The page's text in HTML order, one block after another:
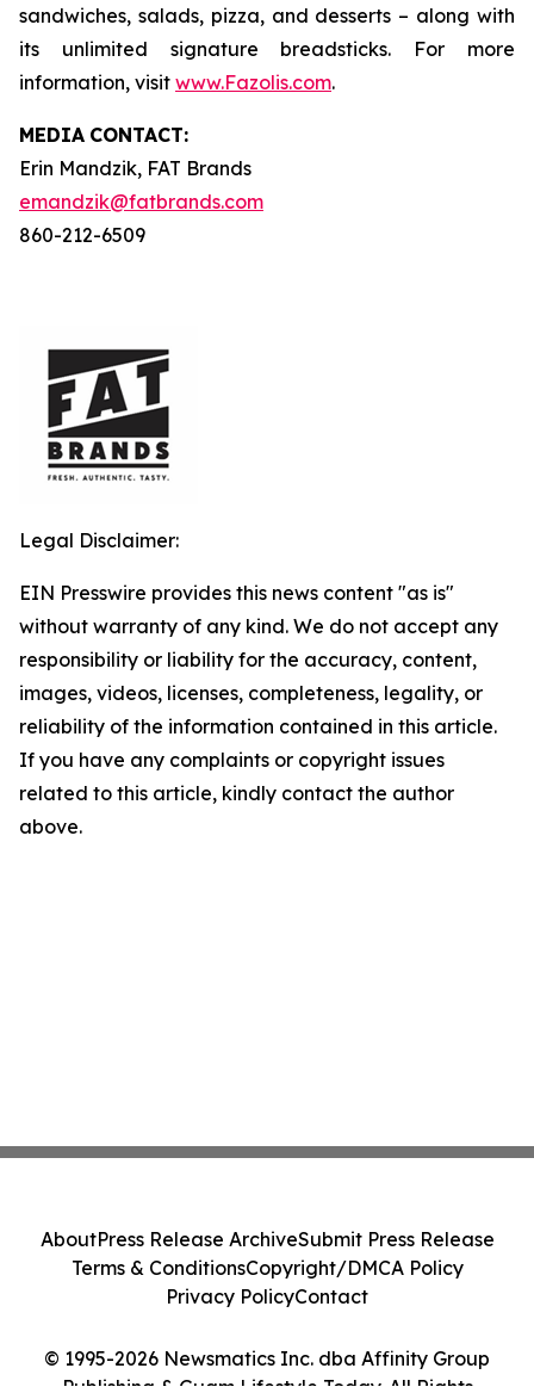
sandwiches, salads, pizza, and desserts – along with
its unlimited signature breadsticks. For more
information, visit www.Fazolis.com.
MEDIA CONTACT:
Erin Mandzik, FAT Brands
emandzik@fatbrands.com
860-212-6509
Legal Disclaimer:
EIN Presswire provides this news content "as is"
without warranty of any kind. We do not accept any
responsibility or liability for the accuracy, content,
images, videos, licenses, completeness, legality, or
reliability of the information contained in this article.
If you have any complaints or copyright issues
related to this article, kindly contact the author
above.
© 1995-2026 Newsmatics Inc. dba Affinity Group
Publishing & Guam Lifestyle Today. All Rights
AboutPress Release ArchiveSubmit Press Release
Terms & ConditionsCopyright/DMCA Policy
Privacy PolicyContact